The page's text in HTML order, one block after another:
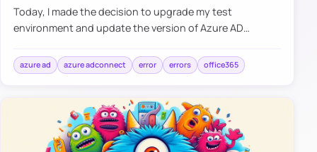
Today, I made the decision to upgrade my test
environment and update the version of Azure AD
simple: download a new MSI…
azure ad azure adconnect error errors office365